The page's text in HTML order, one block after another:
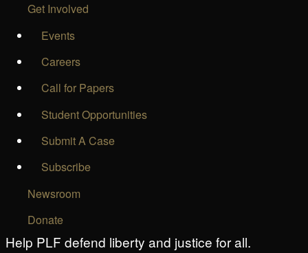
Get Involved
Events
Careers
Call for Papers
Student Opportunities
Submit A Case
Subscribe
Newsroom
Donate
Help PLF defend liberty and justice for all.